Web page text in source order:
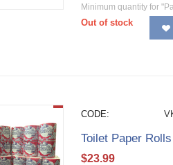
Minimum quantity for
Out of stock
CODE:
Toilet Paper
$23.99